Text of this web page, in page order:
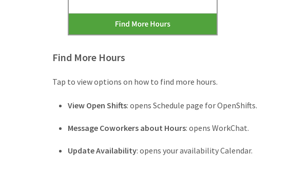
Find More Hours
Tap to view options on how to find more hours.
View Open Shifts: opens Schedule page for OpenShifts.
Message Coworkers about Hours: opens WorkChat.
Update Availability: opens your availability Calendar.